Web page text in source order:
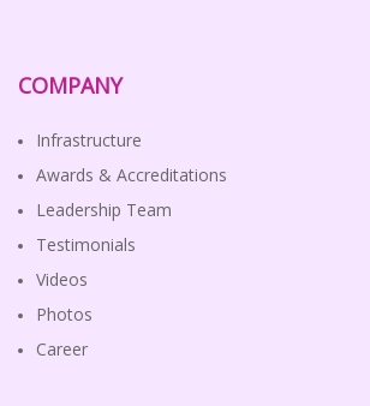
COMPANY
Infrastructure
Awards & Accreditations
Leadership Team
Testimonials
Videos
Photos
Career